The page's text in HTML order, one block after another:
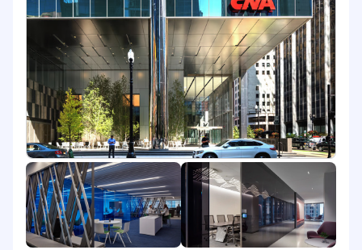
infrastructure, testing, and solutions).
Researches and evaluates new, alternative
solutions, and/or architecture and
recommends the most efficient and cost-
effective solution for the systems design
including estimating costs as necessary.
Acts as liaison between clients, vendors,
consulting resources, and applications area.
Assists with relationship management,
contract negotiations, and ensuring
adherence to requirements.
May participate in developing
recommendations for architecture
direction and applications portfolio.